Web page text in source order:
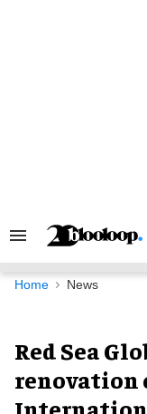
Search
Navigation
Home News
Red Sea
renovation